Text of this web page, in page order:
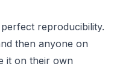
reproducibility.
then anyone on
it on their own